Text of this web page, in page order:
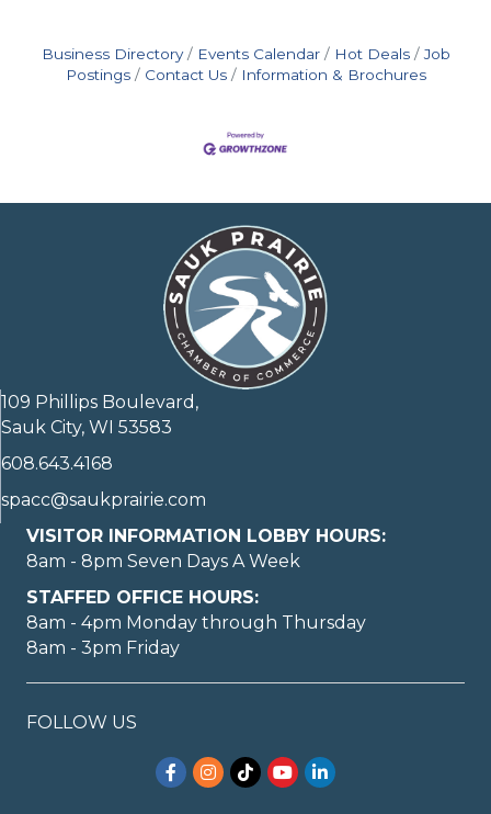
Business Directory Events Calendar Hot Deals
Job
Postings
Contact Us Information & Brochures
109 Phillips Boulevard,
Sauk City, WI 53583
608.643.4168
spacc@saukprairie.com
VISITOR INFORMATION LOBBY HOURS:
8am - 8pm Seven Days A Week
STAFFED OFFICE HOURS:
8am - 4pm Monday through Thursday
8am - 3pm Friday
FOLLOW US
Facebook
Instagram
TikTokYouTubeLinkedIn